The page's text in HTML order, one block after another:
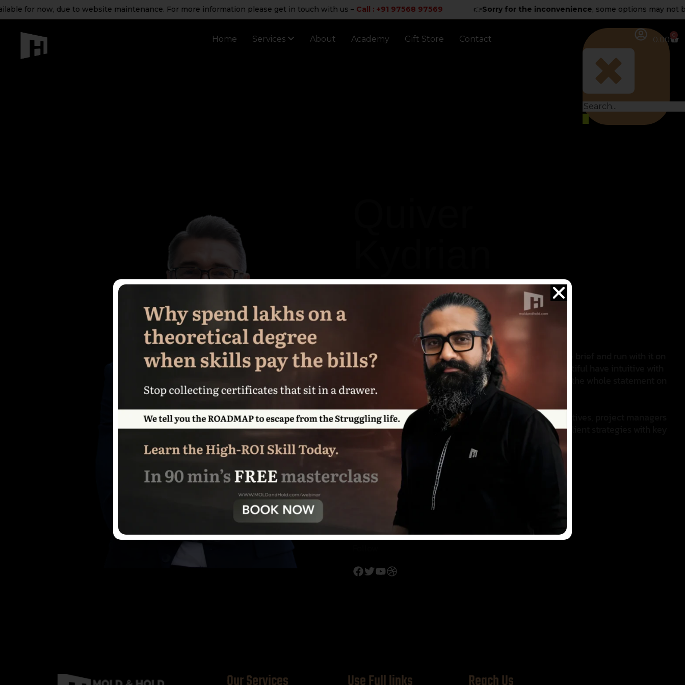
for now, due to website maintenance. For more information please get in touch with us –Call : +91 97568 97569 Sorry for the inconvenience, some options may not be
Home Services About Academy Gift Store Contact 0.00 0
Senior Developer
Jassica Oliver is known for her ability to take a creative brief and run with it on
digital design to long-format layouts, she blend’s beautiful have intuitive with
all while maintaining a can do zen attitude that keeps the whole statement on
team centered.
When he’s not building strong alliances with other creatives, project managers
and stakeholders alike, you’ll find him giving voice to client strategies with key
compelling concept delightfully clever messaging.
Profile: